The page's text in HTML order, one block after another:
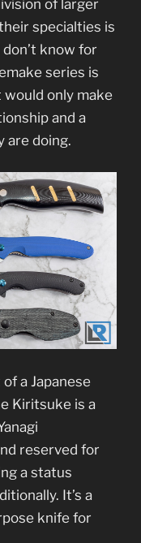
of larger
specialties is
know for
series is
only make
and a
are doing.
a Japanese
Kiritsuke is a
reserved for
a status
It’s a
knife for